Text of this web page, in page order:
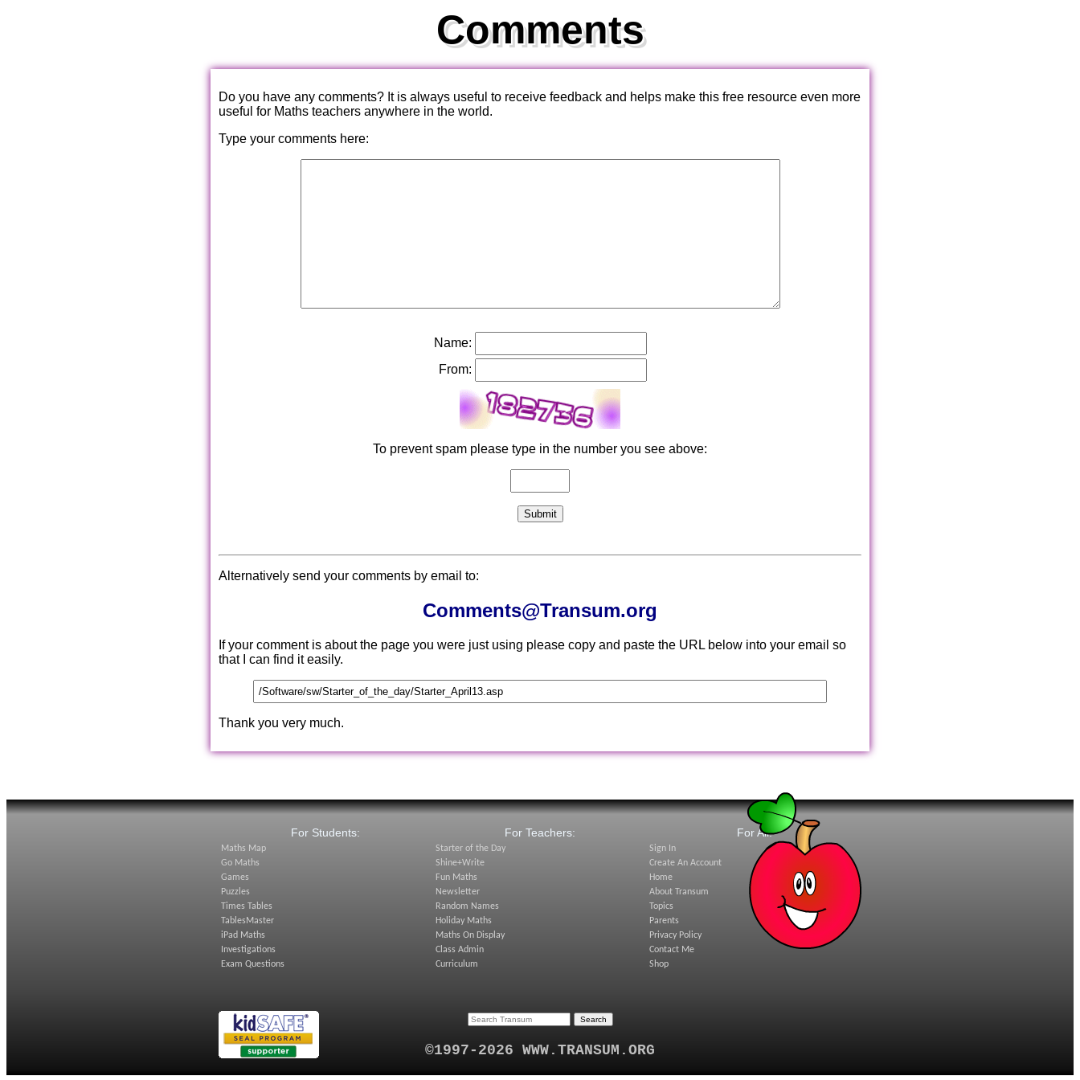
Comments
Do you have any comments? It is always useful to receive feedback and helps make this free resource even more
useful for Maths teachers anywhere in the world.
Type your comments here:
Name:
From:
To prevent spam please type in the number you see above:
Alternatively send your comments by email to:
Comments@Transum.org
If your comment is about the page you were just using please copy and paste the URL below into your email so
that I can find it easily.
Thank you very much.
For Students:
Maths Map
Go Maths
Games
Puzzles
Times Tables
TablesMaster
iPad Maths
Investigations
Exam Questions
For Teachers:
Starter of the Day
Shine+Write
Fun Maths
Newsletter
Random Names
Holiday Maths
Maths On Display
Class Admin
Curriculum
For All:
Sign In
Create An Account
Home
About Transum
Topics
Parents
Privacy Policy
Contact Me
Shop
©1997-2026 WWW.TRANSUM.ORG